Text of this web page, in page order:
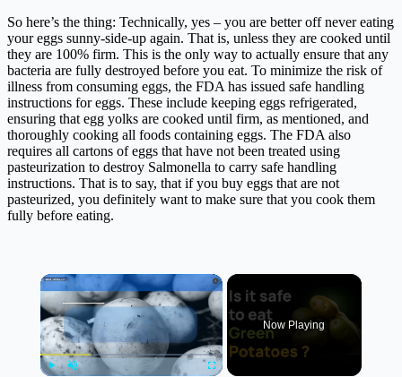
So here’s the thing: Technically, yes – you are better off never eating
your eggs sunny-side-up again. That is, unless they are cooked until
they are 100% firm. This is the only way to actually ensure that any
bacteria are fully destroyed before you eat. To minimize the risk of
illness from consuming eggs, the FDA has issued safe handling
instructions for eggs. These include keeping eggs refrigerated,
ensuring that egg yolks are cooked until firm, as mentioned, and
thoroughly cooking all foods containing eggs. The FDA also
requires all cartons of eggs that have not been treated using
pasteurization to destroy Salmonella to carry safe handling
instructions. That is to say, that if you buy eggs that are not
pasteurized, you definitely want to make sure that you cook them
fully before eating.
×
Now Playing